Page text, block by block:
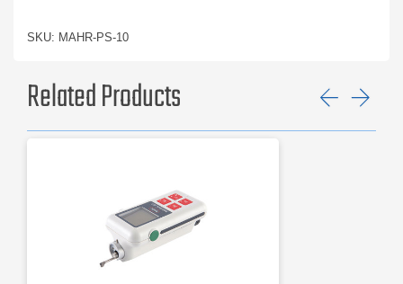
SKU: MAHR-PS-10
Related Products